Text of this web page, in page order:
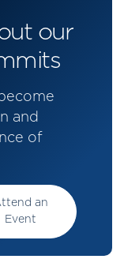
our
and
of
an
Event